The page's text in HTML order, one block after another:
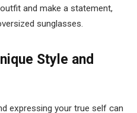
and make a statement,
sunglasses.
Style and
expressing your true self can